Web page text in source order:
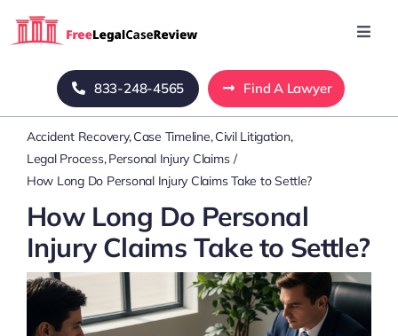
Home
Blog
About Us
Mass Tort
Contact Us
833-248-4565 Find A Lawyer
Accident Recovery Case Timeline Civil Litigation
Legal Process Personal Injury Claims
How Long Do Personal Injury Claims Take to Settle?
How Long Do Personal
Injury Claims Take to Settle?